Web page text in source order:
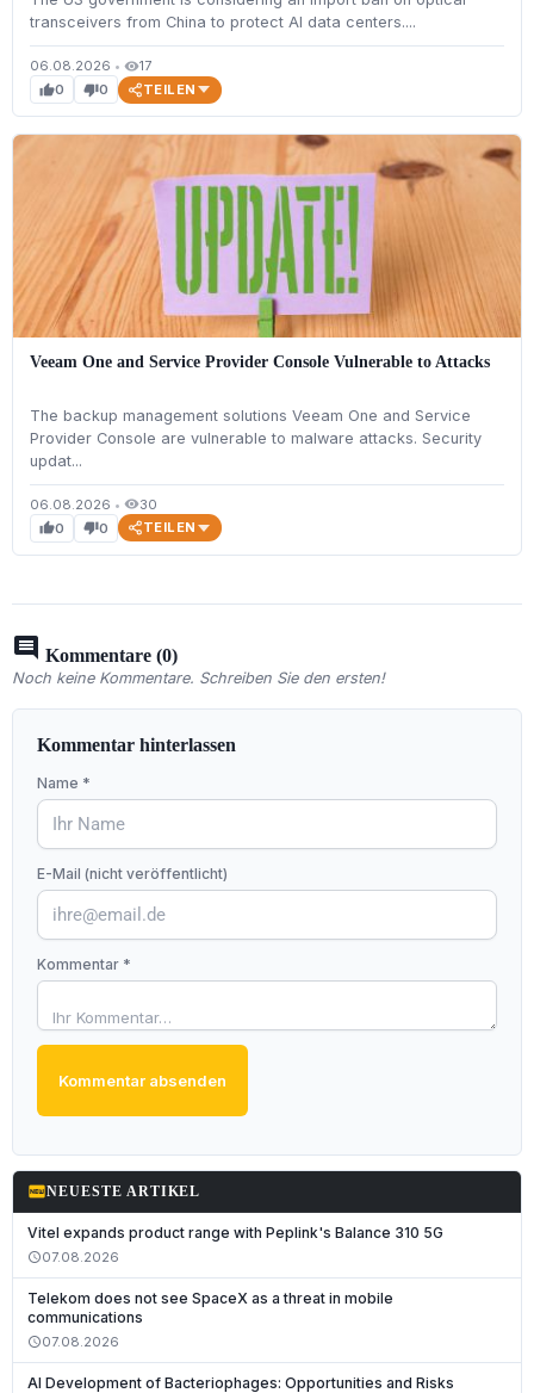
transceivers from China to protect AI data centers....
06.08.2026 • visibility17
thumb_up0 thumb_down0 TEILEN
Veeam One and Service Provider Console Vulnerable to Attacks
The backup management solutions Veeam One and Service
Provider Console are vulnerable to malware attacks. Security
updat...
06.08.2026 • visibility30
thumb_up0 thumb_down0 TEILEN
comment Kommentare (0)
Noch keine Kommentare. Schreiben Sie den ersten!
Kommentar hinterlassen
Name *
E-Mail (nicht veröffentlicht)
Kommentar *
Kommentar absenden
fiber_newNEUESTE ARTIKEL
Vitel expands product range with Peplink's Balance 310 5G
schedule07.08.2026
Telekom does not see SpaceX as a threat in mobile
communications
schedule07.08.2026
AI Development of Bacteriophages: Opportunities and Risks